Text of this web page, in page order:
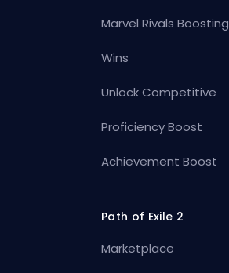
Marvel Rivals Boosting
Wins
Unlock Competitive
Proficiency Boost
Achievement Boost
Path of Exile 2
Marketplace